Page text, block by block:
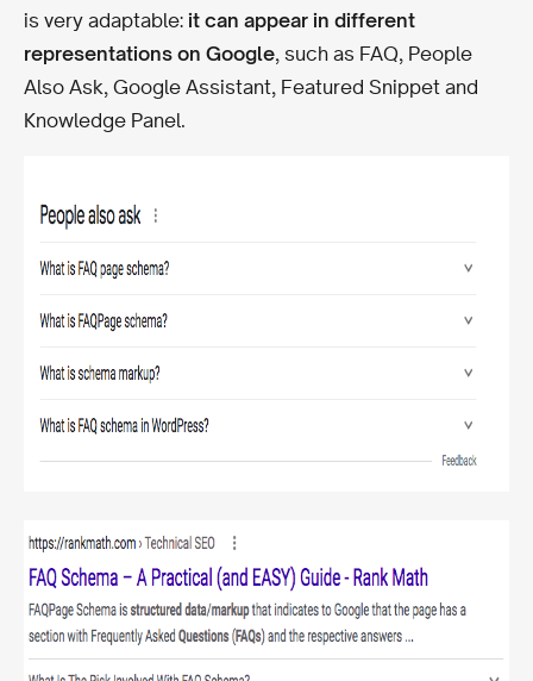
is very adaptable: it can appear in different
representations on Google, such as FAQ, People
Also Ask, Google Assistant, Featured Snippet and
Knowledge Panel.